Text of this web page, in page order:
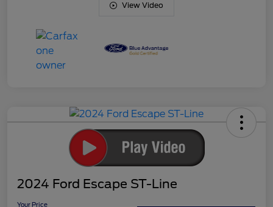
View Video
2024 Ford Escape ST-Line
Your Price